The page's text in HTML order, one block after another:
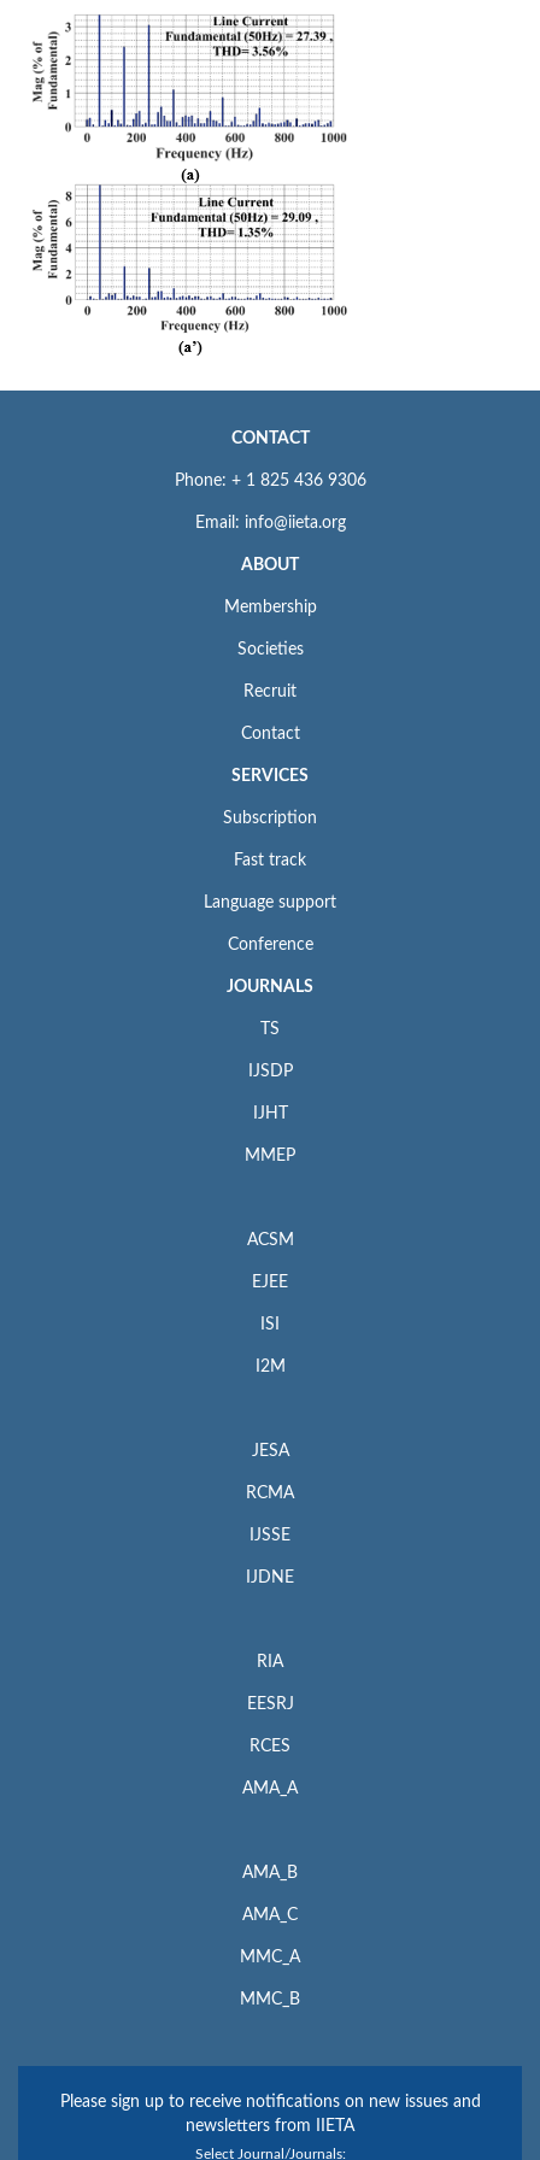
CONTACT
Phone: + 1 825 436 9306
Email: info@iieta.org
ABOUT
Membership
Societies
Recruit
Contact
SERVICES
Subscription
Fast track
Language support
Conference
JOURNALS
TS
IJSDP
IJHT
MMEP
ACSM
EJEE
ISI
I2M
JESA
RCMA
IJSSE
IJDNE
RIA
EESRJ
RCES
AMA_A
AMA_B
AMA_C
MMC_A
MMC_B
Please sign up to receive notifications on new issues and
newsletters from IIETA
Select Journal/Journals: